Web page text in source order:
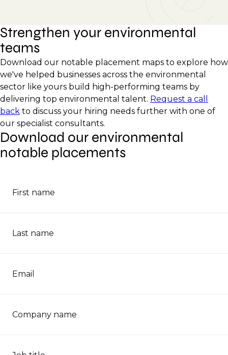
Strengthen your environmental
teams
Download our notable placement maps to explore how
we've helped businesses across the environmental
sector like yours build high-performing teams by
delivering top environmental talent. Request a call
back to discuss your hiring needs further with one of
our specialist consultants.
Download our environmental
notable placements
First name
Last name
Email
Company name